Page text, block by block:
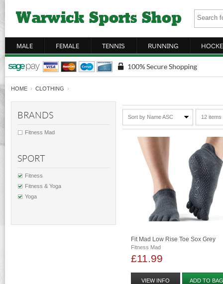
MALE FEMALE TENNIS RUNNING
HOME › CLOTHING ›
BRANDS
Fitness Mad
SPORT
Fitness
Fitness & Yoga
Yoga
Sort by Name ASC 12
Fit Mad Low Rise Toe Sox Grey
Fitness Mad
£11.99
VIEW INFO ADD TO